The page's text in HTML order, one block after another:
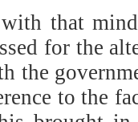
with that
for the
the
to the